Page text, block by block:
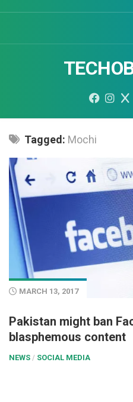
Tagged: Mochi
MARCH 13, 2017
Pakistan might ban
blasphemous content
NEWS / SOCIAL MEDIA